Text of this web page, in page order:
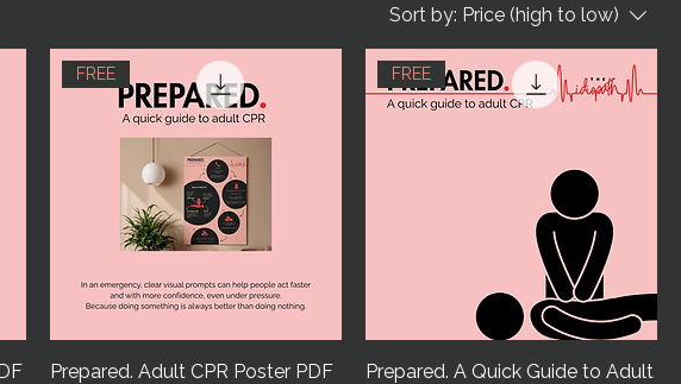
Sort by: Price (high to low)
FREE
Prepared. Adult CPR Poster PDF
FREE
Prepared. A Quick Guide to Adult